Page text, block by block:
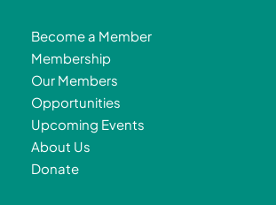
Become a Member
Membership
Our Members
Opportunities
Upcoming Events
About Us
Donate